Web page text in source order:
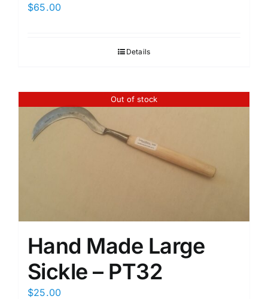
$65.00
Details
Out of stock
Hand Made Large
Sickle – PT32
$25.00